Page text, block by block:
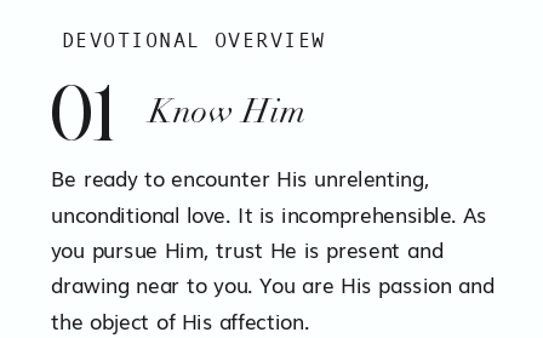
DEVOTIONAL OVERVIEW
01 Know Him
Be ready to encounter His unrelenting,
unconditional love. It is incomprehensible. As
you pursue Him, trust He is present and
drawing near to you. You are His passion and
the object of His affection.